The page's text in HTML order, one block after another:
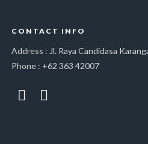
CONTACT INFO
Address : Jl. Raya Candidasa
Phone : +62 363 42007